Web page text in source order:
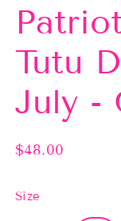
Tutu
July -
Regular
$48.00
Size